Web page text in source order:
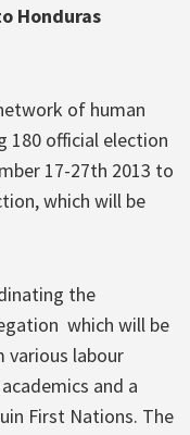
Honduras
of human
180 official election
17-27th 2013 to
which will be
the
which will be
various labour
and a
First Nations. The